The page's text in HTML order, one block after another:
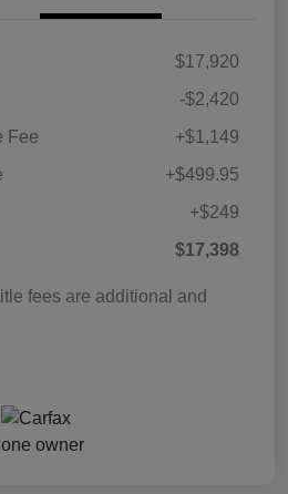
$17,920
-$2,420
Fee
+$1,149
+$499.95
+$249
$17,398
fees are additional and